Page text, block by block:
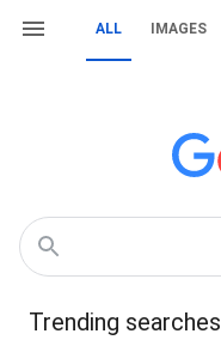
ALL IMAGES
Trending searches